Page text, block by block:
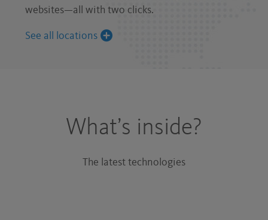
websites—all with two clicks.
See all locations
What’s inside?
The latest technologies